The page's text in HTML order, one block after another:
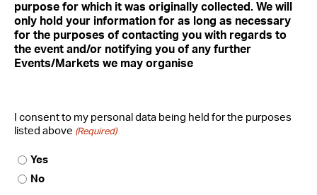
purpose for which it was originally collected. We will
only hold your information for as long as necessary
for the purposes of contacting you with regards to
the event and/or notifying you of any further
Events/Markets we may organise
I consent to my personal data being held for the purposes
listed above (Required)
Yes
No